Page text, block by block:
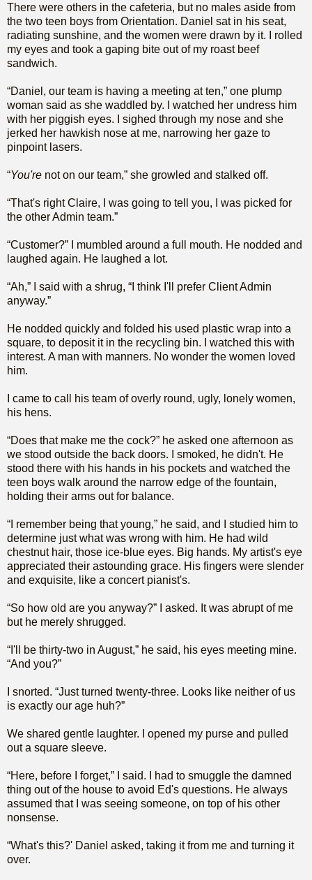
There were others in the cafeteria, but no males aside from
the two teen boys from Orientation. Daniel sat in his seat,
radiating sunshine, and the women were drawn by it. I rolled
my eyes and took a gaping bite out of my roast beef
sandwich.
“Daniel, our team is having a meeting at ten,” one plump
woman said as she waddled by. I watched her undress him
with her piggish eyes. I sighed through my nose and she
jerked her hawkish nose at me, narrowing her gaze to
pinpoint lasers.
“You're not on our team,” she growled and stalked off.
“That's right Claire, I was going to tell you, I was picked for
the other Admin team.”
“Customer?” I mumbled around a full mouth. He nodded and
laughed again. He laughed a lot.
“Ah,” I said with a shrug, “I think I'll prefer Client Admin
anyway.”
He nodded quickly and folded his used plastic wrap into a
square, to deposit it in the recycling bin. I watched this with
interest. A man with manners. No wonder the women loved
him.
I came to call his team of overly round, ugly, lonely women,
his hens.
“Does that make me the cock?” he asked one afternoon as
we stood outside the back doors. I smoked, he didn't. He
stood there with his hands in his pockets and watched the
teen boys walk around the narrow edge of the fountain,
holding their arms out for balance.
“I remember being that young,” he said, and I studied him to
determine just what was wrong with him. He had wild
chestnut hair, those ice-blue eyes. Big hands. My artist's eye
appreciated their astounding grace. His fingers were slender
and exquisite, like a concert pianist's.
“So how old are you anyway?” I asked. It was abrupt of me
but he merely shrugged.
“I'll be thirty-two in August,” he said, his eyes meeting mine.
“And you?”
I snorted. “Just turned twenty-three. Looks like neither of us
is exactly our age huh?”
We shared gentle laughter. I opened my purse and pulled
out a square sleeve.
“Here, before I forget,” I said. I had to smuggle the damned
thing out of the house to avoid Ed's questions. He always
assumed that I was seeing someone, on top of his other
nonsense.
“What's this?' Daniel asked, taking it from me and turning it
over.